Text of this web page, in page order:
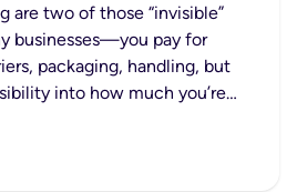
are two of those “invisible”
businesses—you pay for
packaging, handling, but
into how much you’re…